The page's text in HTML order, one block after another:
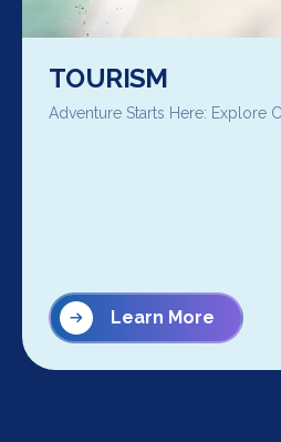
TOURISM
Adventure Starts Here: Explore
Learn More